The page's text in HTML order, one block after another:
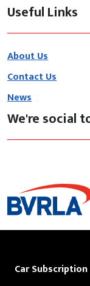
Useful Links
About Us
Contact Us
News
We're social
Car Subscription